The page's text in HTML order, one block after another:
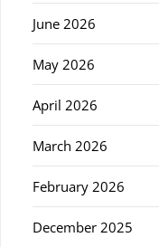
June 2026
May 2026
April 2026
March 2026
February 2026
December 2025